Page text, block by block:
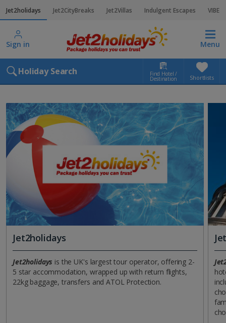
Jet2holidays Jet2CityBreaks Jet2Villas Indulgent Escapes VIBE
Sign in Menu
Holiday Search Find Hotel /
Destination Shortlists
Jet2holidays
Jet2holidays is the UK's largest tour operator, offering 2-
5 star accommodation, wrapped up with return flights,
22kg baggage, transfers and ATOL Protection.